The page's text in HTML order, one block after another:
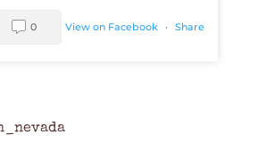
View on Facebook · Share
0